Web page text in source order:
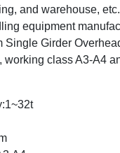
and warehouse, etc.
equipment
Single Girder
working class A3-A4